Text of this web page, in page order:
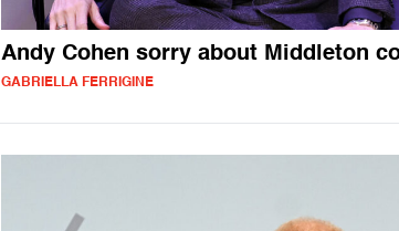
Andy Cohen sorry about Middleton
GABRIELLA FERRIGINE